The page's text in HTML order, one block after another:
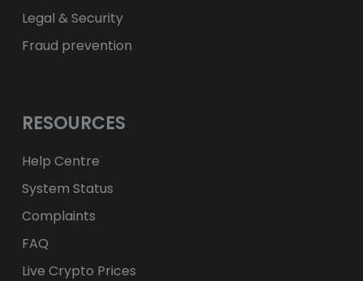
Legal & Security
Fraud prevention
RESOURCES
Help Centre
System Status
Complaints
FAQ
Live Crypto Prices